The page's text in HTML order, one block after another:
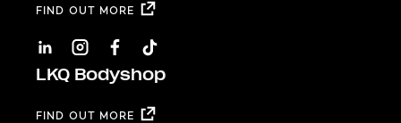
FIND OUT MORE
LKQ Bodyshop
FIND OUT MORE